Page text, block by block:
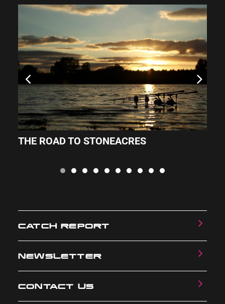
THE ROAD TO STONEACRES
CATCH REPORT
NEWSLETTER
CONTACT US